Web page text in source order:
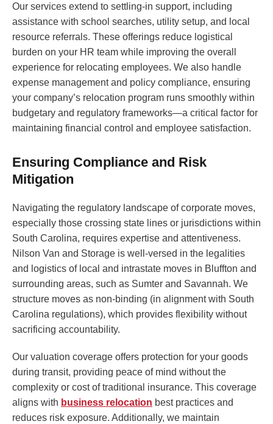
Our services extend to settling-in support, including
assistance with school searches, utility setup, and local
resource referrals. These offerings reduce logistical
burden on your HR team while improving the overall
experience for relocating employees. We also handle
expense management and policy compliance, ensuring
your company’s relocation program runs smoothly within
budgetary and regulatory frameworks—a critical factor for
maintaining financial control and employee satisfaction.
Ensuring Compliance and Risk
Mitigation
Navigating the regulatory landscape of corporate moves,
especially those crossing state lines or jurisdictions within
South Carolina, requires expertise and attentiveness.
Nilson Van and Storage is well-versed in the legalities
and logistics of local and intrastate moves in Bluffton and
surrounding areas, such as Sumter and Savannah. We
structure moves as non-binding (in alignment with South
Carolina regulations), which provides flexibility without
sacrificing accountability.
Our valuation coverage offers protection for your goods
during transit, providing peace of mind without the
complexity or cost of traditional insurance. This coverage
aligns with business relocation best practices and
reduces risk exposure. Additionally, we maintain